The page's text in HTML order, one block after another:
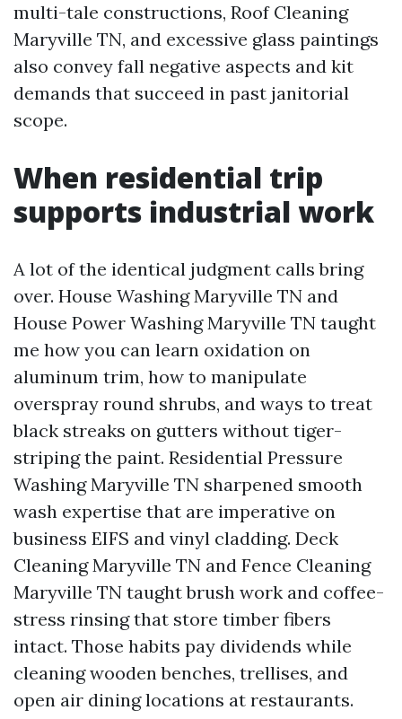
multi-tale constructions, Roof Cleaning
Maryville TN, and excessive glass paintings
also convey fall negative aspects and kit
demands that succeed in past janitorial
scope.
When residential trip
supports industrial work
A lot of the identical judgment calls bring
over. House Washing Maryville TN and
House Power Washing Maryville TN taught
me how you can learn oxidation on
aluminum trim, how to manipulate
overspray round shrubs, and ways to treat
black streaks on gutters without tiger-
striping the paint. Residential Pressure
Washing Maryville TN sharpened smooth
wash expertise that are imperative on
business EIFS and vinyl cladding. Deck
Cleaning Maryville TN and Fence Cleaning
Maryville TN taught brush work and coffee-
stress rinsing that store timber fibers
intact. Those habits pay dividends while
cleaning wooden benches, trellises, and
open air dining locations at restaurants.